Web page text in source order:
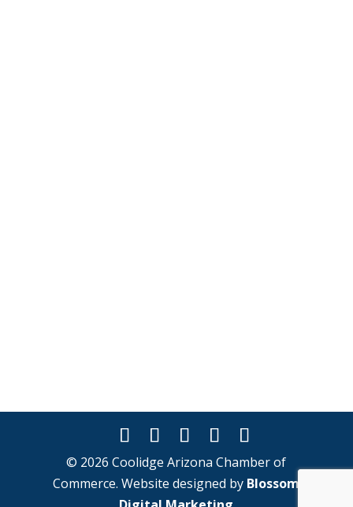
© 2026 Coolidge Arizona Chamber of
Commerce. Website designed by Blossom